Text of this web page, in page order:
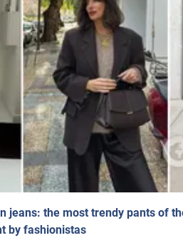
jeans: the most trendy pants of
by fashionistas